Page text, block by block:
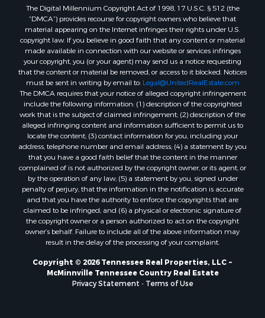
The Digital Millennium Copyright Act of 1998, 17 U.S.C. § 512 (the
“DMCA”) provides recourse for copyright owners who believe that
material appearing on the Internet infringes their rights under U.S.
copyright law. If you believe in good faith that any content or material
made available in connection with our website or services infringes
your copyright, you (or your agent) may send us a notice requesting
that the content or material be removed, or access to it blocked. Notices
must be sent in writing by email to: Legal@UnitedRealEstate.com
The DMCA requires that your notice of alleged copyright infringement
include the following information: (1) description of the copyrighted
work that is the subject of claimed infringement; (2) description of the
alleged infringing content and information sufficient to permit us to
locate the content; (3) contact information for you, including your
address, telephone number and email address; (4) a statement by you
that you have a good faith belief that the content in the manner
complained of is not authorized by the copyright owner, or its agent, or
by the operation of any law; (5) a statement by you, signed under
penalty of perjury, that the information in the notification is accurate
and that you have the authority to enforce the copyrights that are
claimed to be infringed; and (6) a physical or electronic signature of
the copyright owner or a person authorized to act on the copyright
owner’s behalf. Failure to include all of the above information may
result in the delay of the processing of your complaint.
Copyright © 2026 Tennessee Real Properties, LLC ~
McMinnville Tennessee Country Real Estate
Privacy Statement - Terms of Use